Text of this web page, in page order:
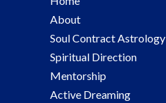
About
Soul Contract Astrology
Spiritual Direction
Mentorship
Active Dreaming